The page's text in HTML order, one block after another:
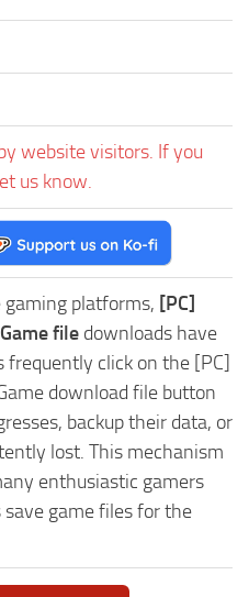
website visitors. If you
us know.
platforms, [PC]
file downloads have
frequently click on the [PC]
download file button
backup their data, or
lost. This mechanism
enthusiastic gamers
game files for the